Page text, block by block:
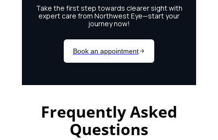
Frequently Asked
Questions